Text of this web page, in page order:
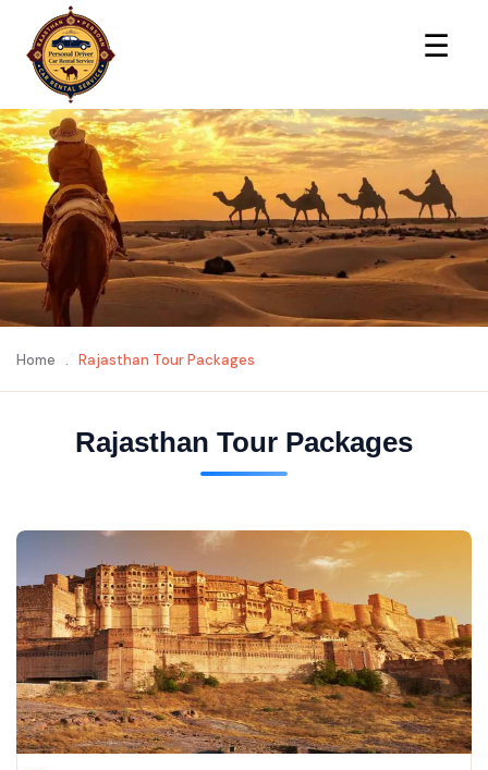
☰
Home . Rajasthan Tour Packages
Rajasthan Tour Packages